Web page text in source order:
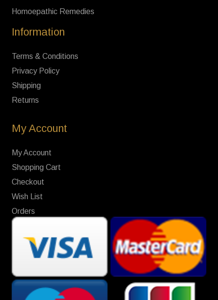
Homoepathic Remedies
Information
Terms & Conditions
Privacy Policy
Shipping
Returns
My Account
My Account
Shopping Cart
Checkout
Wish List
Orders